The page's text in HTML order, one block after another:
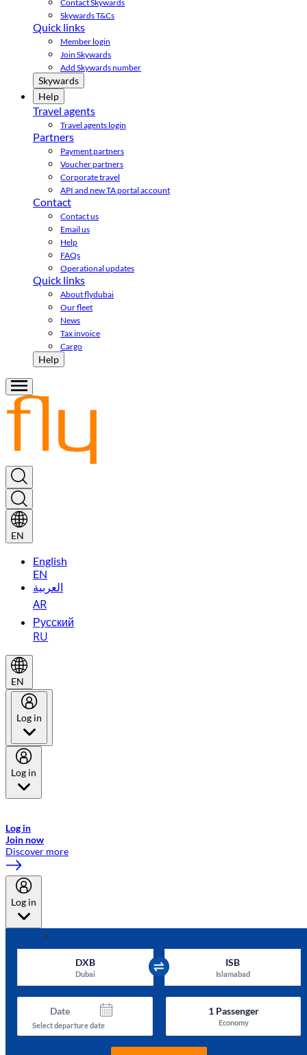
Contact Skywards
Skywards T&Cs
Quick links
Member login
Join Skywards
Add Skywards number
Skywards
Help
Travel agents
Travel agents login
Partners
Payment partners
Voucher partners
Corporate travel
API and new TA portal account
Contact
Contact us
Email us
Help
FAQs
Operational updates
Quick links
About flydubai
Our fleet
News
Tax invoice
Cargo
Help
EN
English
EN
العربية
AR
Русский
RU
EN
Log in
Log in
Log in
Join now
Discover more
Log in
DXB
Dubai
ISB
Islamabad
Date
Select departure date
1Passenger
Economy